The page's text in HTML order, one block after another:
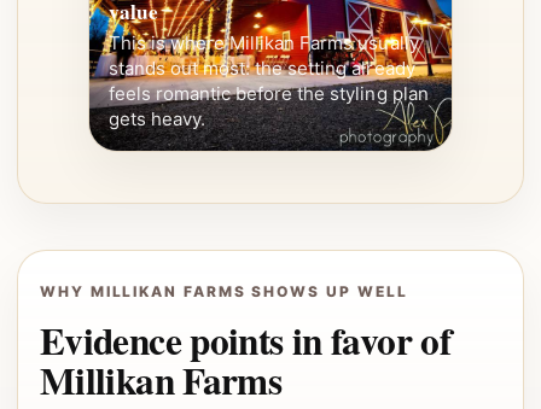
value
This is where Millikan Farms usually
stands out most: the setting already
feels romantic before the styling plan
gets heavy.
WHY MILLIKAN FARMS SHOWS UP WELL
Evidence points in favor of
Millikan Farms